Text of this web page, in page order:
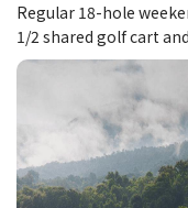
Regular 18-hole
1/2 shared golf cart